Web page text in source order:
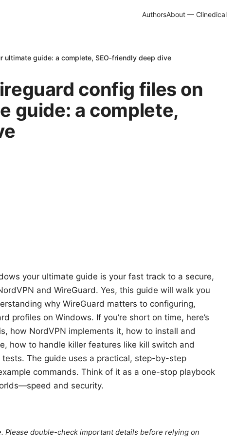
AuthorsAbout — Clinedical
guide: a complete, SEO‑friendly deep dive
config files on
guide: a complete,
your ultimate guide is your fast track to a secure,
and WireGuard. Yes, this guide will walk you
why WireGuard matters to configuring,
profiles on Windows. If you’re short on time, here’s
how NordVPN implements it, how to install and
how to handle killer features like kill switch and
The guide uses a practical, step-by-step
commands. Think of it as a one-stop playbook
and security.
Please double-check important details before relying on